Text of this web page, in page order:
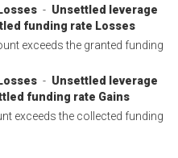
- Unsettled leverage
funding rate Losses
exceeds the granted funding
- Unsettled leverage
funding rate Gains
exceeds the collected funding